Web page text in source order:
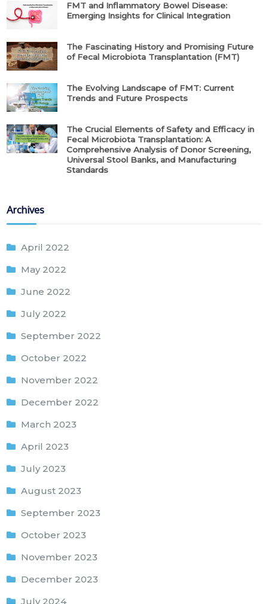
FMT and Inflammatory Bowel Disease:
Emerging Insights for Clinical Integration
The Fascinating History and Promising Future
of Fecal Microbiota Transplantation (FMT)
The Evolving Landscape of FMT: Current
Trends and Future Prospects
The Crucial Elements of Safety and Efficacy in
Fecal Microbiota Transplantation: A
Comprehensive Analysis of Donor Screening,
Universal Stool Banks, and Manufacturing
Standards
Archives
April 2022
May 2022
June 2022
July 2022
September 2022
October 2022
November 2022
December 2022
March 2023
April 2023
July 2023
August 2023
September 2023
October 2023
November 2023
December 2023
July 2024